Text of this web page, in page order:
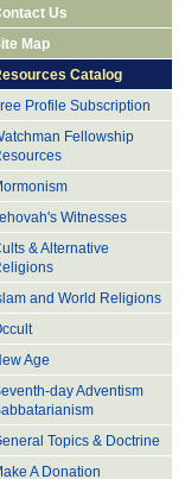
Us
Map
Catalog
Profile Subscription
Fellowship
Witnesses
& Alternative
and World Religions
Age
day Adventism
Topics & Doctrine
A Donation